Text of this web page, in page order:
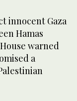
innocent Gaza
Hamas
warned
a